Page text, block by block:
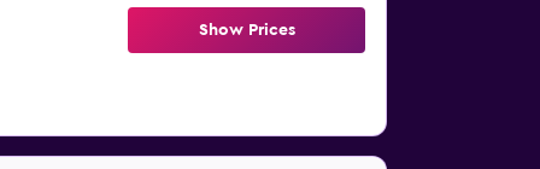
Show Prices